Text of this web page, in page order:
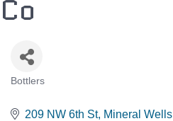
Co
CATEGORIES
Bottlers
209 NW 6th St Mineral Wells